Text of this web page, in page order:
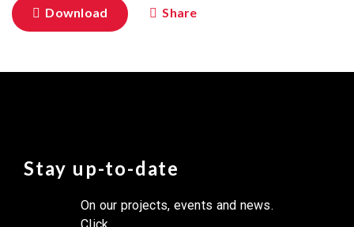
Download Share
Stay up-to-date
On our projects, events and news.